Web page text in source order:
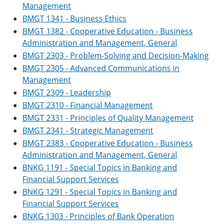
Management
BMGT 1341 - Business Ethics
BMGT 1382 - Cooperative Education - Business
Administration and Management, General
BMGT 2303 - Problem-Solving and Decision-Making
BMGT 2305 - Advanced Communications in
Management
BMGT 2309 - Leadership
BMGT 2310 - Financial Management
BMGT 2331 - Principles of Quality Management
BMGT 2341 - Strategic Management
BMGT 2383 - Cooperative Education - Business
Administration and Management, General
BNKG 1191 - Special Topics in Banking and
Financial Support Services
BNKG 1291 - Special Topics in Banking and
Financial Support Services
BNKG 1303 - Principles of Bank Operation